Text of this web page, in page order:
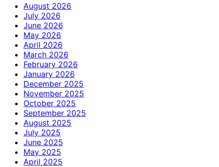
August 2026
July 2026
June 2026
May 2026
April 2026
March 2026
February 2026
January 2026
December 2025
November 2025
October 2025
September 2025
August 2025
July 2025
June 2025
May 2025
April 2025